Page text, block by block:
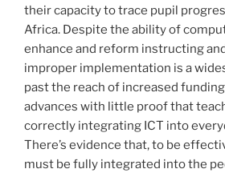
their capacity to trace pupil
Africa. Despite the ability of
enhance and reform instructing
improper implementation is a
past the reach of increased
advances with little proof that
correctly integrating ICT into
There’s evidence that, to be
must be fully integrated into the